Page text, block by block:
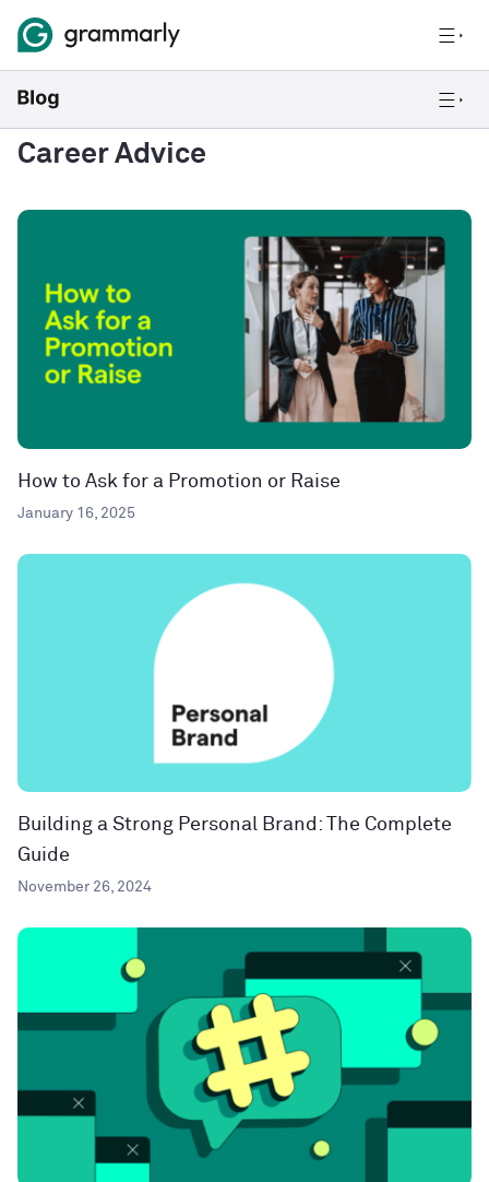
Career Advice
How to Ask for a Promotion or Raise
January 16, 2025
Building a Strong Personal Brand: The Complete
Guide
November 26, 2024